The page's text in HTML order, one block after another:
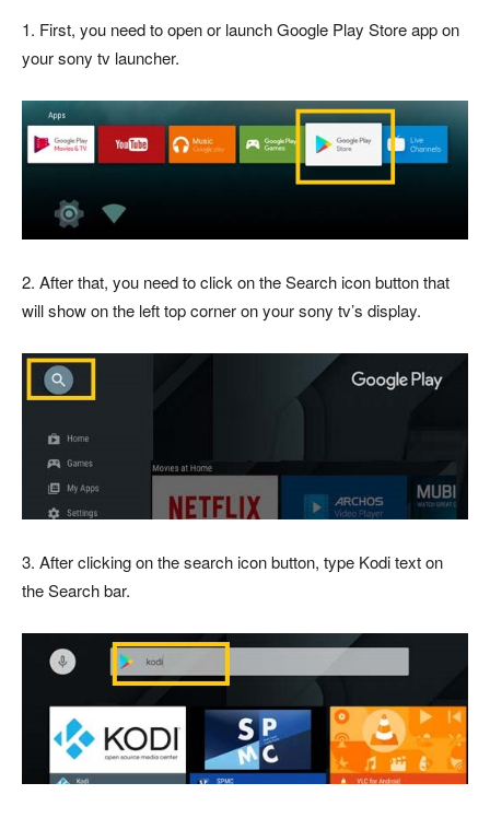
1. First, you need to open or launch Google Play Store app on
your sony tv launcher.
2. After that, you need to click on the Search icon button that
will show on the left top corner on your sony tv’s display.
3. After clicking on the search icon button, type Kodi text on
the Search bar.